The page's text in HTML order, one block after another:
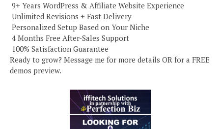
️ 9+ Years WordPress & Affiliate Website Experience
️ Unlimited Revisions + Fast Delivery
️ Personalized Setup Based on Your Niche
️ 4 Months Free After-Sales Support
️ 100% Satisfaction Guarantee
Ready to grow? Message me for more details OR for a FREE
demos preview.